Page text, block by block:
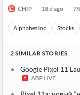
CHIP 18 d ago 7
Alphabet Inc Stocks
2 SIMILAR STORIES
Google Pixel 11
ABP LIVE